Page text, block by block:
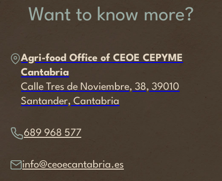
Want to know more?
Agri-food Office of CEOE CEPYME
Cantabria
Calle Tres de Noviembre, 38, 39010
Santander, Cantabria
689 968 577
info@ceoecantabria.es